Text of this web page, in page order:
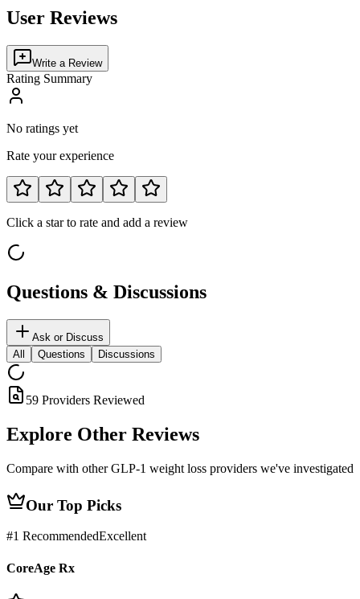
User Reviews
Write a Review
Rating Summary
No ratings yet
Rate your experience
Click a star to rate and add a review
Questions & Discussions
Ask or Discuss
All
Questions Discussions
59 Providers Reviewed
Explore Other Reviews
Compare with other GLP-1 weight loss providers we've investigated
Our Top Picks
#1 RecommendedExcellent
CoreAge Rx